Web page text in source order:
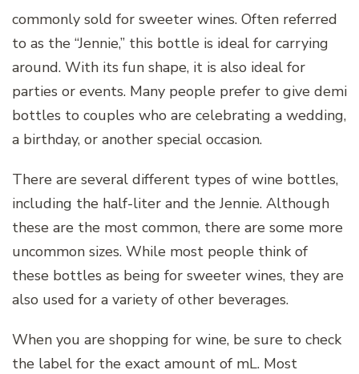
commonly sold for sweeter wines. Often referred
to as the “Jennie,” this bottle is ideal for carrying
around. With its fun shape, it is also ideal for
parties or events. Many people prefer to give demi
bottles to couples who are celebrating a wedding,
a birthday, or another special occasion.
There are several different types of wine bottles,
including the half-liter and the Jennie. Although
these are the most common, there are some more
uncommon sizes. While most people think of
these bottles as being for sweeter wines, they are
also used for a variety of other beverages.
When you are shopping for wine, be sure to check
the label for the exact amount of mL. Most